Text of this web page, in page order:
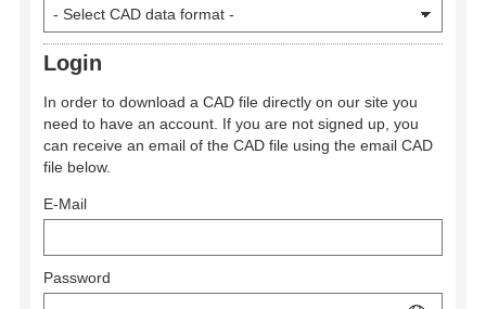
Login
In order to download a CAD file directly on our site you
need to have an account. If you are not signed up, you
can receive an email of the CAD file using the email CAD
file below.
E-Mail
Password